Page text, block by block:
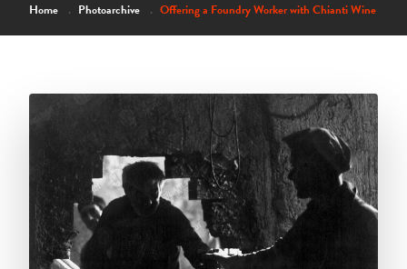
Home Photoarchive Offering a Foundry Worker with Chianti Wine